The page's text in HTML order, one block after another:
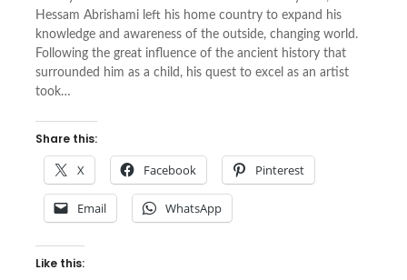
Hessam Abrishami left his home country to expand his
knowledge and awareness of the outside, changing world.
Following the great influence of the ancient history that
surrounded him as a child, his quest to excel as an artist
took…
Share this:
X Facebook Pinterest
Email WhatsApp
Like this: